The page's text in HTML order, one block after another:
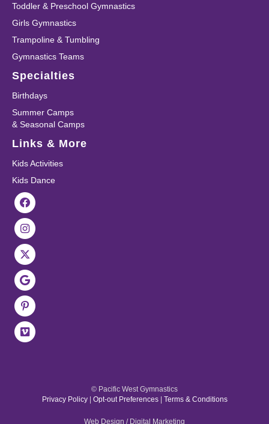
Toddler & Preschool Gymnastics
Girls Gymnastics
Trampoline & Tumbling
Gymnastics Teams
Specialties
Birthdays
Summer Camps
& Seasonal Camps
Links & More
Kids Activities
Kids Dance
© Pacific West Gymnastics
Privacy Policy| Opt-out Preferences| Terms & Conditions
Web Design / Digital Marketing